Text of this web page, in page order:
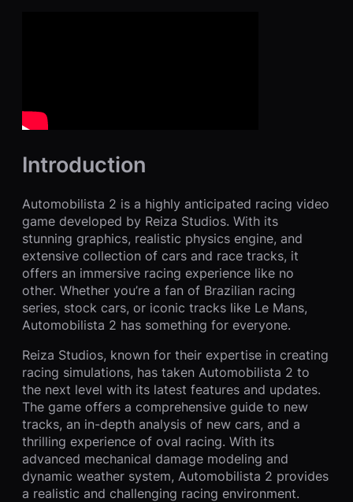
Introduction
Automobilista 2 is a highly anticipated racing video
game developed by Reiza Studios. With its
stunning graphics, realistic physics engine, and
extensive collection of cars and race tracks, it
offers an immersive racing experience like no
other. Whether you’re a fan of Brazilian racing
series, stock cars, or iconic tracks like Le Mans,
Automobilista 2 has something for everyone.
Reiza Studios, known for their expertise in creating
racing simulations, has taken Automobilista 2 to
the next level with its latest features and updates.
The game offers a comprehensive guide to new
tracks, an in-depth analysis of new cars, and a
thrilling experience of oval racing. With its
advanced mechanical damage modeling and
dynamic weather system, Automobilista 2 provides
a realistic and challenging racing environment.